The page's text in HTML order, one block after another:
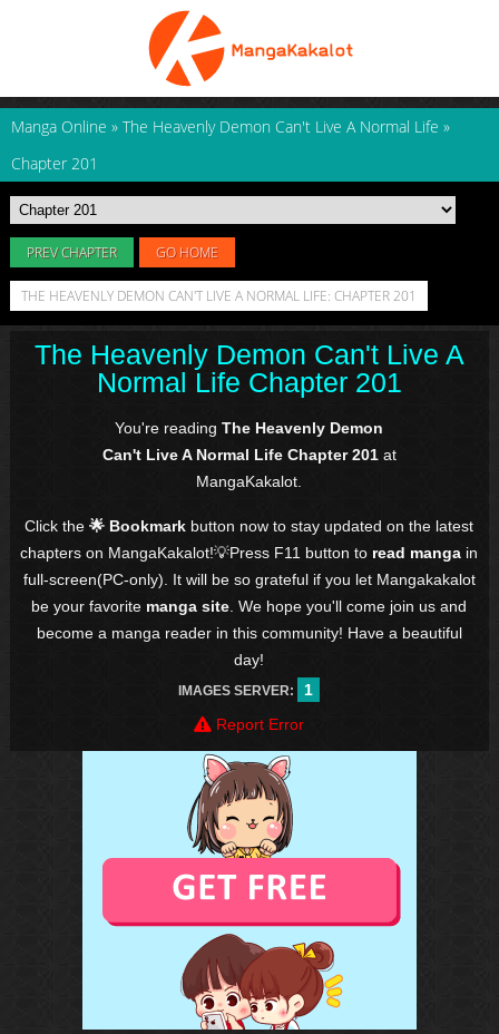
Manga Online » The Heavenly Demon Can't Live A Normal Life »
Chapter 201
PREV CHAPTER GO HOME
THE HEAVENLY DEMON CAN'T LIVE A NORMAL LIFE: CHAPTER 201
The Heavenly Demon Can't Live A
Normal Life Chapter 201
You're readingThe Heavenly Demon
Can't Live A Normal Life Chapter 201at
MangaKakalot.
Click the🌟 Bookmark button now to stay updated on the latest
chapters on MangaKakalot!💡Press F11 button to read manga in
full-screen(PC-only). It will be so grateful if you let Mangakakalot
be your favorite manga site . We hope you'll come join us and
become a manga reader in this community! Have a beautiful
day!
IMAGES SERVER:
1
Report Error